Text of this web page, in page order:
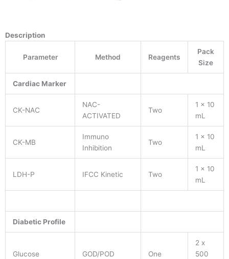
Description
Parameter Method Reagents
Pack
Size
Cardiac Marker
CK-NAC
NAC-
ACTIVATED
Two
1 x 10
mL
CK-MB
Immuno
Inhibition
Two
1 x 10
mL
LDH-P IFCC Kinetic Two
1 x 10
mL
Diabetic Profile
Glucose GOD/POD One
2 x
500